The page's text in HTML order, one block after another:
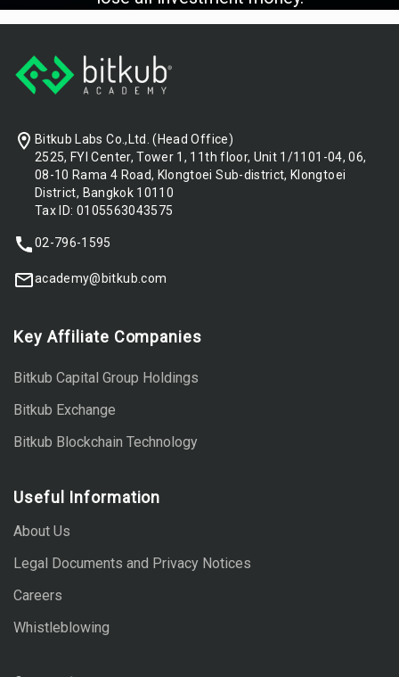
Bitkub Labs Co.,Ltd. (Head Office)
2525, FYI Center, Tower 1, 11th floor, Unit 1/1101-04, 06,
08-10 Rama 4 Road, Klongtoei Sub-district, Klongtoei
District, Bangkok 10110
Tax ID: 0105563043575
02-796-1595
academy@bitkub.com
Key Affiliate Companies
Bitkub Capital Group Holdings
Bitkub Exchange
Bitkub Blockchain Technology
Useful Information
About Us
Legal Documents and Privacy Notices
Careers
Whistleblowing